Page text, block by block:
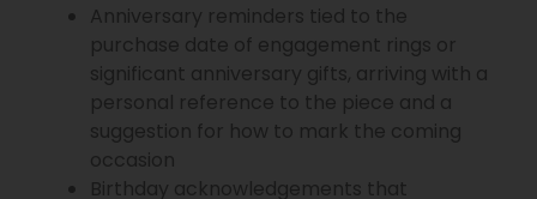
Anniversary reminders tied to the
purchase date of engagement rings or
significant anniversary gifts, arriving with a
personal reference to the piece and a
suggestion for how to mark the coming
occasion
Birthday acknowledgements that